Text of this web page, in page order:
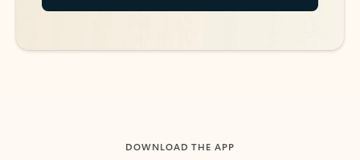
DOWNLOAD THE APP